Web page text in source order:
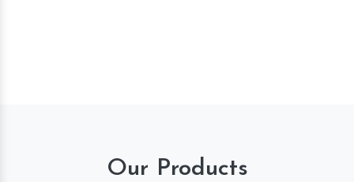
Our Products